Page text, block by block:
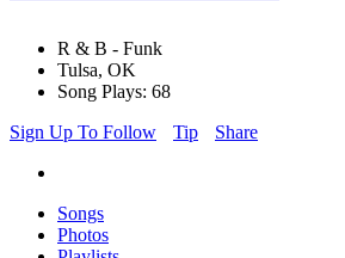
R & B - Funk
Tulsa, OK
Song Plays: 68
Sign Up To Follow
Tip Share
Songs
Photos